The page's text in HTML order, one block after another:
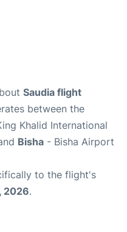
Saudia flight
between the
Khalid International
Bisha - Bisha Airport
to the flight's
2026.